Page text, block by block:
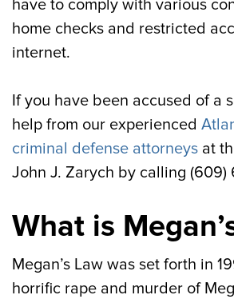
have to comply with various
home checks and restricted
internet.
If you have been accused of a
help from our experienced
criminal defense attorneys at
John J. Zarych by calling (609)
What is
Megan’s Law was set forth in
horrific rape and murder of